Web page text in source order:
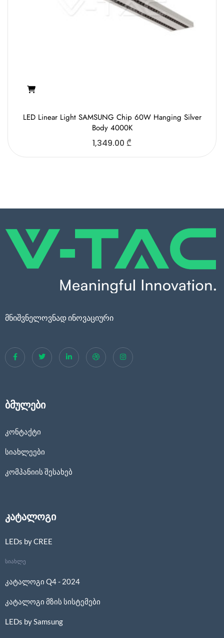
LED Linear Light SAMSUNG Chip 60W Hanging Silver
Body 4000K
1,349.00 ₾
მნიშვნელოვნად ინოვაციური
ბმულები
კონტაქტი
სიახლეები
კომპანიის შესახებ
კატალოგი
LEDs by CREE
სიახლე
კატალოგი Q4 - 2024
კატალოგი მზის სისტემები
LEDs by Samsung